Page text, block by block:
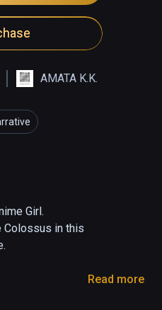
AMATA K.K.
Girl.
Colossus in this
Read more